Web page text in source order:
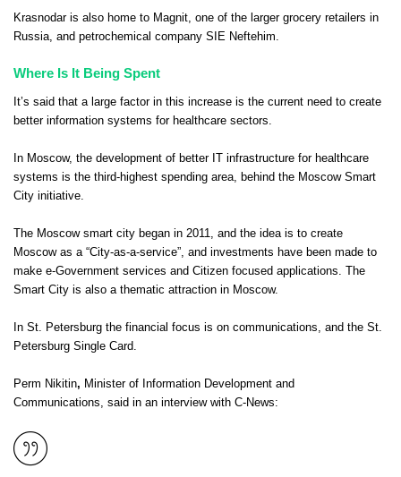
Krasnodar is also home to Magnit , one of the larger grocery retailers in
Russia, and petrochemical company SIE Neftehim
Where Is It Being Spent
It’s said that a large factor in this increase is the current need to create
better information systems for healthcare sectors.
In Moscow, the development of better IT infrastructure for healthcare
systems is the third-highest spending area, behind the Moscow Smart
City initiative.
The Moscow smart city began in 2011, and the idea is to create
Moscow as a “City-as-a-service”, and investments have been made to
make e-Government services and Citizen focused applications. The
Smart City is also a thematic attraction in Moscow.
In St. Petersburg the financial focus is on communications, and the St.
Petersburg Single Card.
Perm Nikitin, Minister of Information Development and
Communications, said in an interview with C-News: